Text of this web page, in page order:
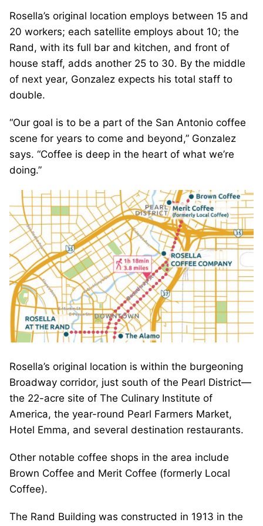
Rosella’s original location employs between 15 and
20 workers; each satellite employs about 10; the
Rand, with its full bar and kitchen, and front of
house staff, adds another 25 to 30. By the middle
of next year, Gonzalez expects his total staff to
double.
“Our goal is to be a part of the San Antonio coffee
scene for years to come and beyond,” Gonzalez
says. “Coffee is deep in the heart of what we’re
doing.”
Rosella’s original location is within the burgeoning
Broadway corridor, just south of the Pearl District—
the 22-acre site of The Culinary Institute of
America, the year-round Pearl Farmers Market,
Hotel Emma, and several destination restaurants.
Other notable coffee shops in the area include
Brown Coffee and Merit Coffee (formerly Local
Coffee).
The Rand Building was constructed in 1913 in the